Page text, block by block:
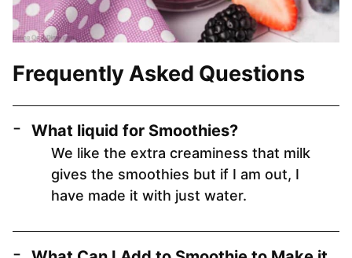
Frequently Asked Questions
What liquid for Smoothies?
We like the extra creaminess that milk
gives the smoothies but if I am out, I
have made it with just water.